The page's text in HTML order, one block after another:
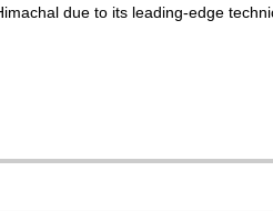
due to its leading-edge